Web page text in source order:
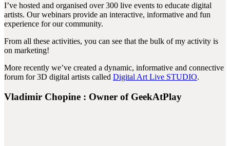
I’ve hosted and organised over 300 live events to educate digital
artists. Our webinars provide an interactive, informative and fun
experience for our community.
From all these activities, you can see that the bulk of my activity is
on marketing!
More recently we’ve created a dynamic, informative and connective
forum for 3D digital artists called Digital Art Live STUDIO.
Vladimir Chopine : Owner of GeekAtPlay